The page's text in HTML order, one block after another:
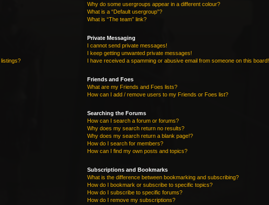
Why do some usergroups appear in a different colour?
What is a “Default usergroup”?
What is “The team” link?
Private Messaging
I cannot send private messages!
I keep getting unwanted private messages!
I have received a spamming or abusive email from someone on this board!
Friends and Foes
What are my Friends and Foes lists?
How can I add / remove users to my Friends or Foes list?
Searching the Forums
How can I search a forum or forums?
Why does my search return no results?
Why does my search return a blank page!?
How do I search for members?
How can I find my own posts and topics?
Subscriptions and Bookmarks
What is the difference between bookmarking and subscribing?
How do I bookmark or subscribe to specific topics?
How do I subscribe to specific forums?
How do I remove my subscriptions?